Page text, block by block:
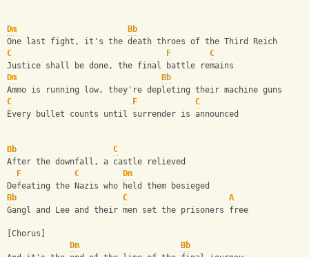
Dm
Bb
One last fight, it's the death throes of the Third Reich
C
F
C
Justice shall be done, the final battle remains
Dm
Bb
Ammo is running low, they're depleting their machine guns
C
F
C
Every bullet counts until surrender is announced
Bb
C
After the downfall, a castle relieved
F
C
Dm
Defeating the Nazis who held them besieged
Bb
C
A
Gangl and Lee and their men set the prisoners free
[Chorus]
Dm
Bb